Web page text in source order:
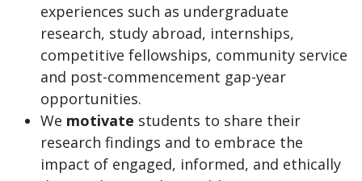
experiences such as undergraduate
research, study abroad, internships,
competitive fellowships, community service
and post-commencement gap-year
opportunities.
We motivate students to share their
research findings and to embrace the
impact of engaged, informed, and ethically